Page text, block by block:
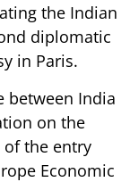
the Indian
diplomatic
in Paris.
between India
on the
of the entry
Economic